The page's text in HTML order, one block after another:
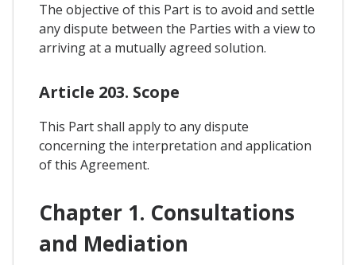
The objective of this Part is to avoid and settle
any dispute between the Parties with a view to
arriving at a mutually agreed solution.
Article 203. Scope
This Part shall apply to any dispute
concerning the interpretation and application
of this Agreement.
Chapter 1. Consultations
and Mediation